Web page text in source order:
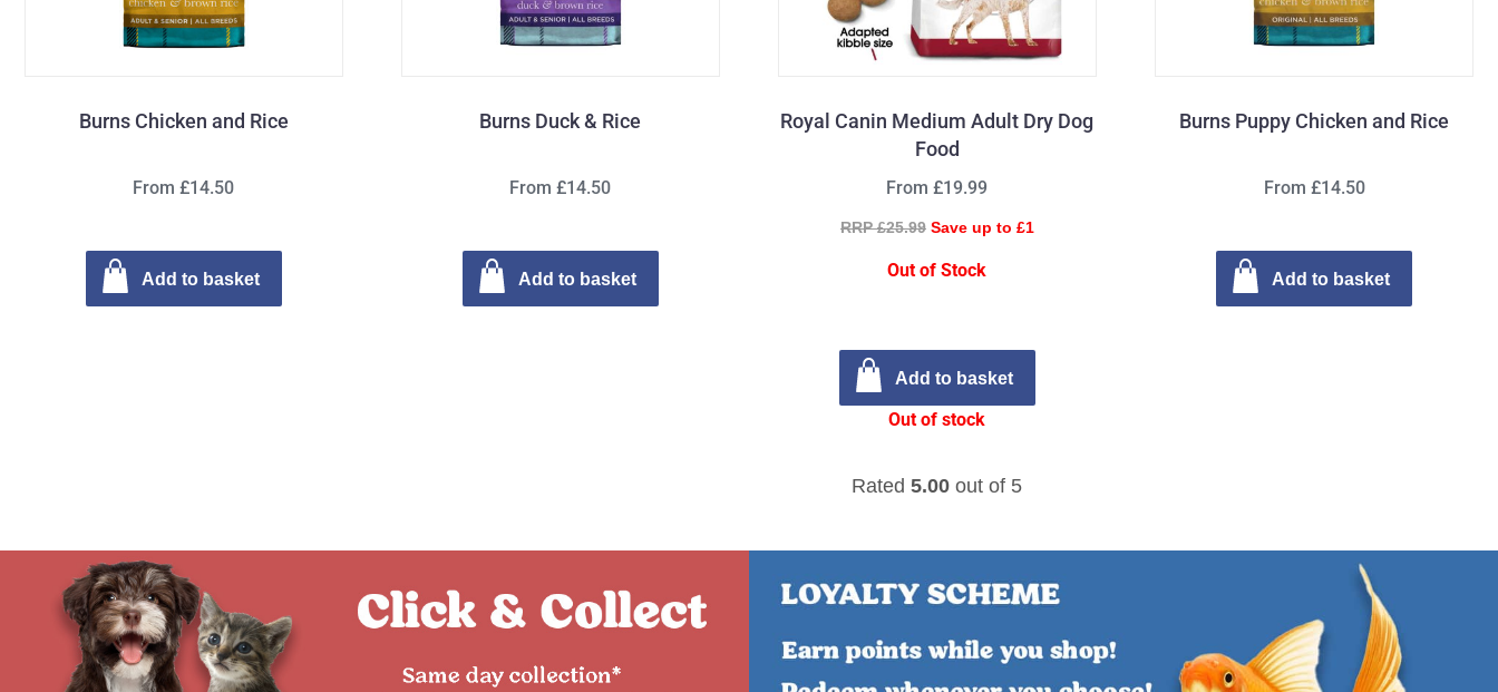
Burns Chicken and Rice
From £14.50
Add to basket
Burns Duck & Rice
From £14.50
Add to basket
Royal Canin Medium Adult Dry Dog
Food
Rated5.00 out of 5
From £19.99
RRP £25.99 Save up to £1
Out of Stock
Add to basket
Out of stock
Burns Puppy Chicken and Rice
From £14.50
Add to basket